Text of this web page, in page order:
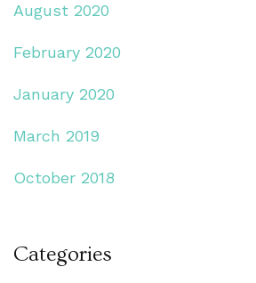
August 2020
February 2020
January 2020
March 2019
October 2018
Categories